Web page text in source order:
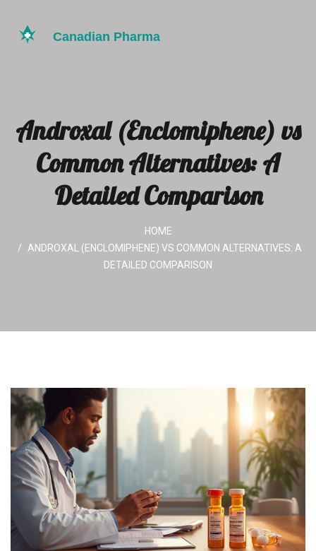
Androxal (Enclomiphene) vs
Common Alternatives: A
Detailed Comparison
HOME
ANDROXAL (ENCLOMIPHENE) VS COMMON ALTERNATIVES: A
DETAILED COMPARISON